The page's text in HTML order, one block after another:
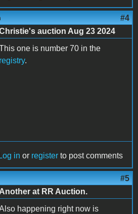
#4
auction Aug 23 2024
one is number 70 in the
registry.
Log in or register to post comments
#5
Another at RR Auction.
happening right now is